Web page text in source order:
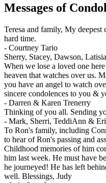
Messages of
Teresa and family, My
hard time.
- Courtney Tario
Sherry, Stacey, Dawson,
When we lose a loved one
heaven that watches over us.
you have an angel to watch
sincere condolences to you &
- Darren & Karen Trenerry
Thinking of you all. Sending
- Mark, Sherri, TeddiAnn &
To Ron's family, including
to hear of Ron's passing and
Childhood memories of him
him last week. He must have
he journeyed! He has left
well. Blessings, Judy